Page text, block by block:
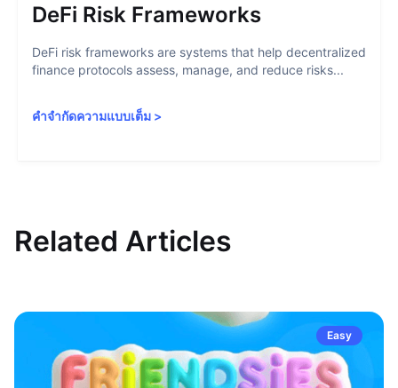
DeFi Risk Frameworks
DeFi risk frameworks are systems that help decentralized
finance protocols assess, manage, and reduce risks...
คำจำกัดความแบบเต็ม >
Related Articles
Easy